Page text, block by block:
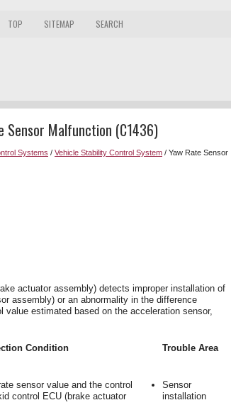
TOP SITEMAP SEARCH
Sensor Malfunction (C1436)
Systems / Vehicle Stability Control System / Yaw Rate Sensor
actuator assembly) detects improper installation of
assembly) or an abnormality in the difference
value estimated based on the acceleration sensor,
Condition Trouble Area
sensor value and the control
control ECU (brake actuator
Sensor
installation